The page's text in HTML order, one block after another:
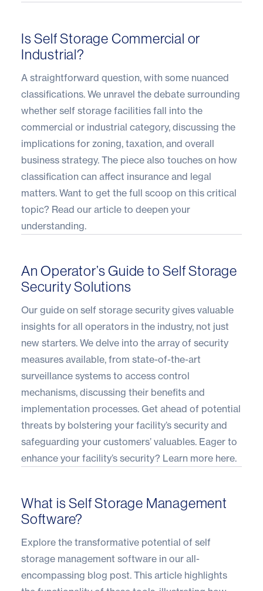
Is Self Storage Commercial or
Industrial?
A straightforward question, with some nuanced
classifications. We unravel the debate surrounding
whether self storage facilities fall into the
commercial or industrial category, discussing the
implications for zoning, taxation, and overall
business strategy. The piece also touches on how
classification can affect insurance and legal
matters. Want to get the full scoop on this critical
topic? Read our article to deepen your
understanding.
An Operator’s Guide to Self Storage
Security Solutions
Our guide on self storage security gives valuable
insights for all operators in the industry, not just
new starters. We delve into the array of security
measures available, from state-of-the-art
surveillance systems to access control
mechanisms, discussing their benefits and
implementation processes. Get ahead of potential
threats by bolstering your facility’s security and
safeguarding your customers’ valuables. Eager to
enhance your facility’s security? Learn more here.
What is Self Storage Management
Software?
Explore the transformative potential of self
storage management software in our all-
encompassing blog post. This article highlights